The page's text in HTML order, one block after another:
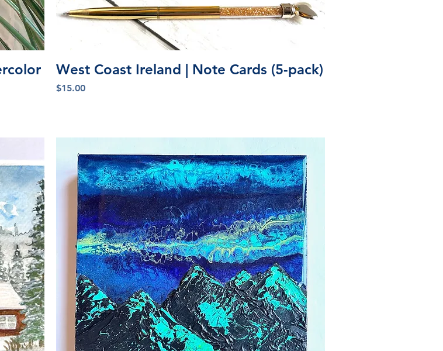
Quick View
West Coast Ireland | Note Cards (5-pack)
Price
$15.00